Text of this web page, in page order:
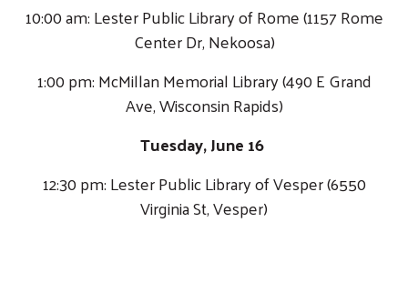
10:00 am: Lester Public Library of Rome (1157 Rome
Center Dr, Nekoosa)
1:00 pm: McMillan Memorial Library (490 E Grand
Ave, Wisconsin Rapids)
Tuesday, June 16
12:30 pm: Lester Public Library of Vesper (6550
Virginia St, Vesper)